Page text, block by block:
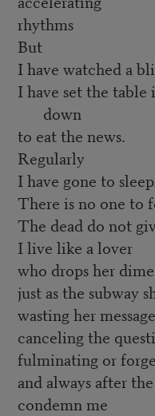
rhythms
But
I have watched a
I have set the table
down
to eat the news.
Regularly
I have gone to
There is no one to
The dead do not
I live like a lover
who drops her
just as the subway
wasting her message
canceling the
fulminating or
and always after
condemn me